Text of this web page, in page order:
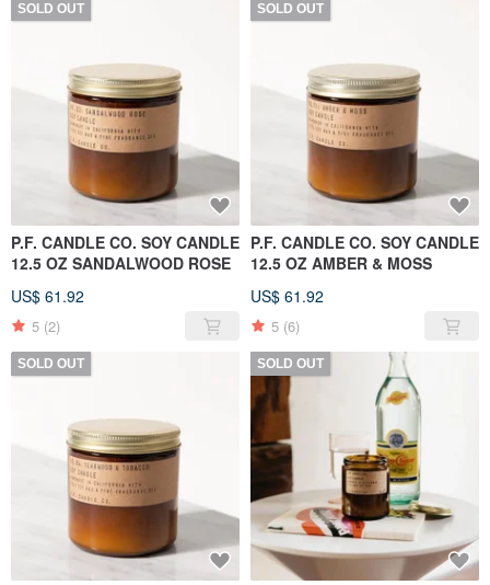
SOLD OUT
P.F. CANDLE CO. SOY CANDLE
12.5 OZ SANDALWOOD ROSE
US$ 61.92
5 (2)
SOLD OUT
P.F. CANDLE CO. SOY CANDLE
12.5 OZ AMBER & MOSS
US$ 61.92
5 (6)
SOLD OUT SOLD OUT